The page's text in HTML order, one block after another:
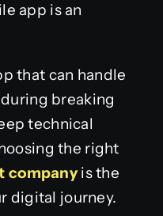
app is an
that can handle
breaking
technical
the right
companyis the
digital journey.